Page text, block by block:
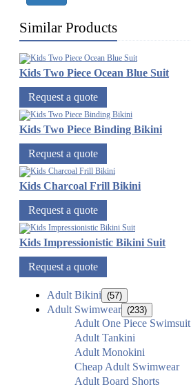
Similar Products
Kids Two Piece Ocean Blue Suit
Request a quote
Kids Two Piece Binding Bikini
Request a quote
Kids Charcoal Frill Bikini
Request a quote
Kids Impressionistic Bikini Suit
Request a quote
Adult Bikini (57)
Adult Swimwear (233)
Adult One Piece Swimsuit
Adult Tankini
Adult Monokini
Cheap Adult Swimwear
Adult Board Shorts